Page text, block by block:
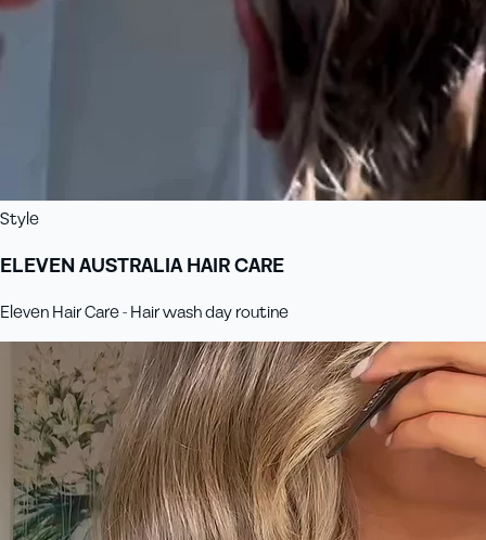
Style
ELEVEN AUSTRALIA HAIR CARE
Eleven Hair Care - Hair wash day routine